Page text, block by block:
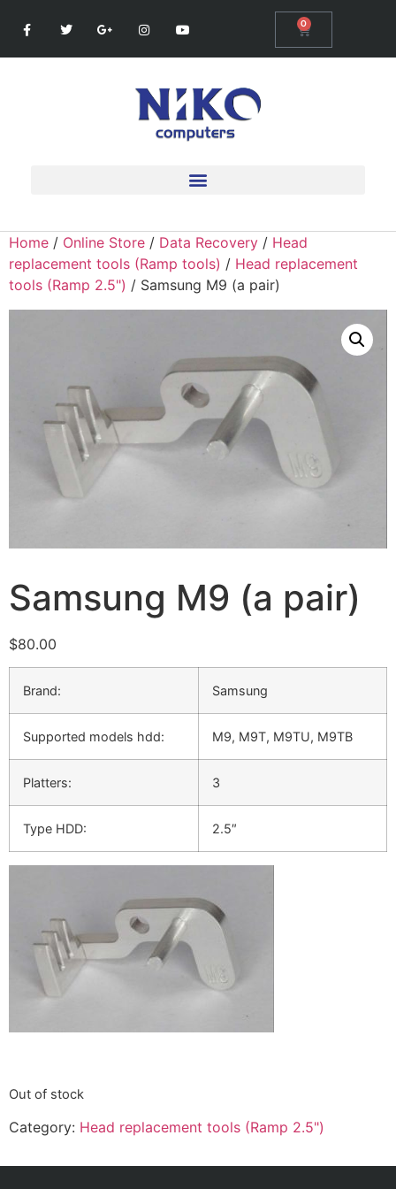
0
Home / Online Store / Data Recovery / Head
replacement tools (Ramp tools) / Head replacement
tools (Ramp 2.5") / Samsung M9 (a pair)
Samsung M9 (a pair)
$80.00
Brand: Samsung
Supported models hdd: M9, M9T, M9TU, M9TВ
Platters: 3
Type HDD: 2.5″
Out of stock
Category: Head replacement tools (Ramp 2.5")